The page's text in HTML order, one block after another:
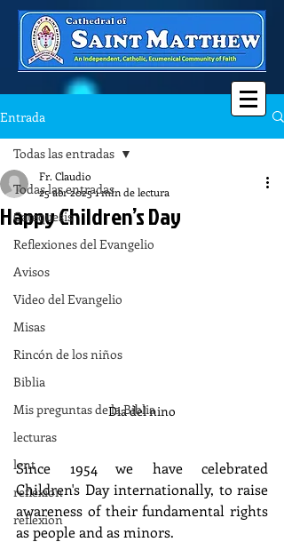
Entrada
Todas las entradas
Catequesis
Reflexiones del Evangelio
Avisos
Video del Evangelio
Misas
Rincón de los niños
Biblia
Mis preguntas de la Biblia
lecturas
lent
reflexion
reflexion
Todas las entradas
Happy Children’s Day
Fr. Claudio
25 abr 20251 min de lectura
Dia del nino
Since 1954 we have celebrated
Children's Day internationally, to raise
awareness of their fundamental rights
as people and as minors.